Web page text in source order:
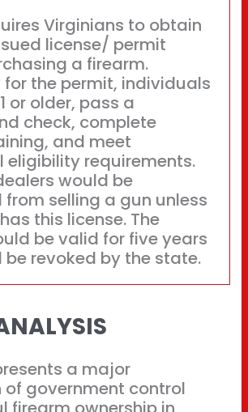
Virginians to obtain
license/ permit
a firearm.
the permit, individuals
or older, pass a
check, complete
and meet
requirements.
would be
selling a gun unless
this license. The
be valid for five years
revoked by the state.
a major
of government control